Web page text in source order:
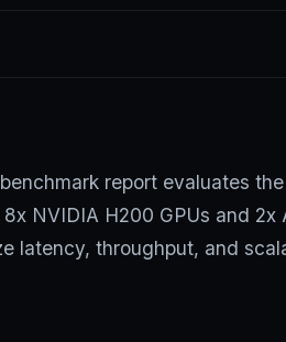
benchmark report evaluates
NVIDIA H200 GPUs and 2x
latency, throughput, and